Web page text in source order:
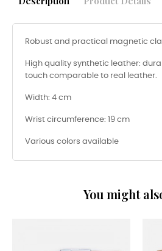
Robust and practical magnetic
High quality synthetic leather:
touch comparable to real leather.
Width: 4 cm
Wrist circumference: 19 cm
Various colors available
You might